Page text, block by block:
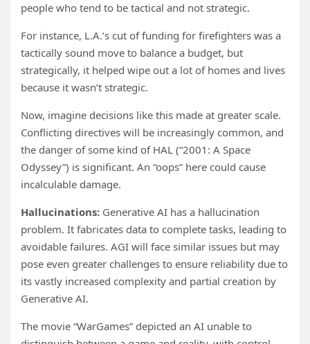
people who tend to be tactical and not strategic.
For instance, L.A.’s cut of funding for firefighters was a
tactically sound move to balance a budget, but
strategically, it helped wipe out a lot of homes and lives
because it wasn’t strategic.
Now, imagine decisions like this made at greater scale.
Conflicting directives will be increasingly common, and
the danger of some kind of HAL (“2001: A Space
Odyssey”) is significant. An “oops” here could cause
incalculable damage.
Hallucinations: Generative AI has a hallucination
problem. It fabricates data to complete tasks, leading to
avoidable failures. AGI will face similar issues but may
pose even greater challenges to ensure reliability due to
its vastly increased complexity and partial creation by
Generative AI.
The movie “WarGames” depicted an AI unable to